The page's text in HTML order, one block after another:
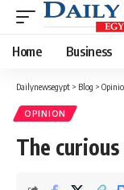
Home Business
Dailynewsegypt > Blog >
OPINION
The